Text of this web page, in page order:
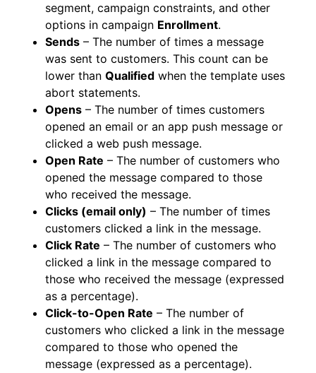
segment, campaign constraints, and other
options in campaign Enrollment.
Sends – The number of times a message
was sent to customers. This count can be
lower than Qualified when the template uses
abort statements.
Opens – The number of times customers
opened an email or an app push message or
clicked a web push message.
Open Rate – The number of customers who
opened the message compared to those
who received the message.
Clicks (email only) – The number of times
customers clicked a link in the message.
Click Rate – The number of customers who
clicked a link in the message compared to
those who received the message (expressed
as a percentage).
Click-to-Open Rate – The number of
customers who clicked a link in the message
compared to those who opened the
message (expressed as a percentage).